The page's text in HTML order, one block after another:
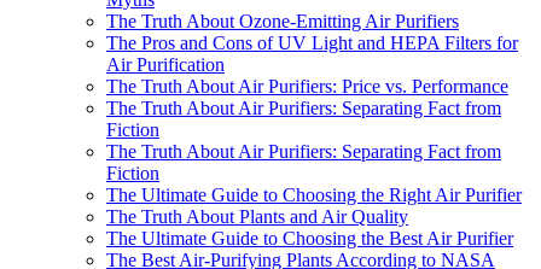
The Truth About Ozone-Emitting Air Purifiers
The Pros and Cons of UV Light and HEPA Filters for
Air Purification
The Truth About Air Purifiers: Price vs. Performance
The Truth About Air Purifiers: Separating Fact from
Fiction
The Truth About Air Purifiers: Separating Fact from
Fiction
The Ultimate Guide to Choosing the Right Air Purifier
The Truth About Plants and Air Quality
The Ultimate Guide to Choosing the Best Air Purifier
The Best Air-Purifying Plants According to NASA